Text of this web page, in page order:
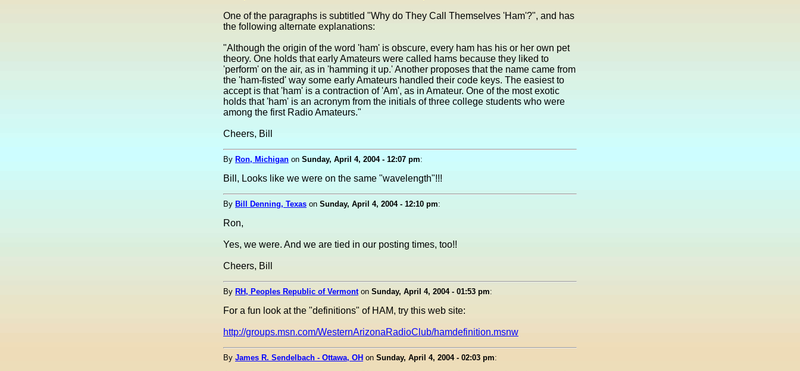
One of the paragraphs is subtitled "Why do They Call Themselves 'Ham'?", and has
the following alternate explanations:
"Although the origin of the word 'ham' is obscure, every ham has his or her own pet
theory. One holds that early Amateurs were called hams because they liked to
'perform' on the air, as in 'hamming it up.' Another proposes that the name came from
the 'ham-fisted' way some early Amateurs handled their code keys. The easiest to
accept is that 'ham' is a contraction of 'Am', as in Amateur. One of the most exotic
holds that 'ham' is an acronym from the initials of three college students who were
among the first Radio Amateurs."
Cheers, Bill
By Ron, Michigan on Sunday, April 4, 2004 - 12:07 pm:
Bill, Looks like we were on the same "wavelength"!!!
By Bill Denning, Texas on Sunday, April 4, 2004 - 12:10 pm:
Ron,
Yes, we were. And we are tied in our posting times, too!!
Cheers, Bill
By RH, Peoples Republic of Vermonton Sunday, April 4, 2004 - 01:53 pm:
For a fun look at the "definitions" of HAM, try this web site:
http://groups.msn.com/WesternArizonaRadioClub/hamdefinition.msnw
By James R. Sendelbach - Ottawa, OH on Sunday, April 4, 2004 - 02:03 pm: